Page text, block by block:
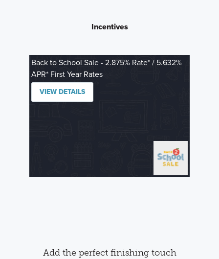
Incentives
Back to School Sale - 2.875% Rate* / 5.632%
APR* First Year Rates
VIEW DETAILS
Add the perfect finishing touch